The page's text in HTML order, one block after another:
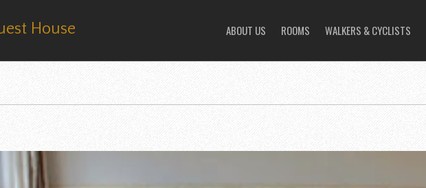
House ABOUT US ROOMS WALKERS & CYCLISTS